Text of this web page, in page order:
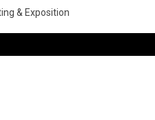
& Exposition